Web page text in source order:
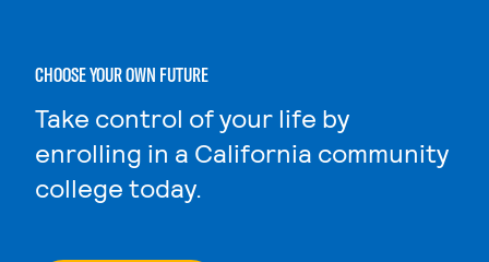
CHOOSE YOUR OWN FUTURE
Take control of your life by
enrolling in a California community
college today.